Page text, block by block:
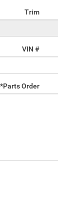
Trim
VIN #
*Parts Order